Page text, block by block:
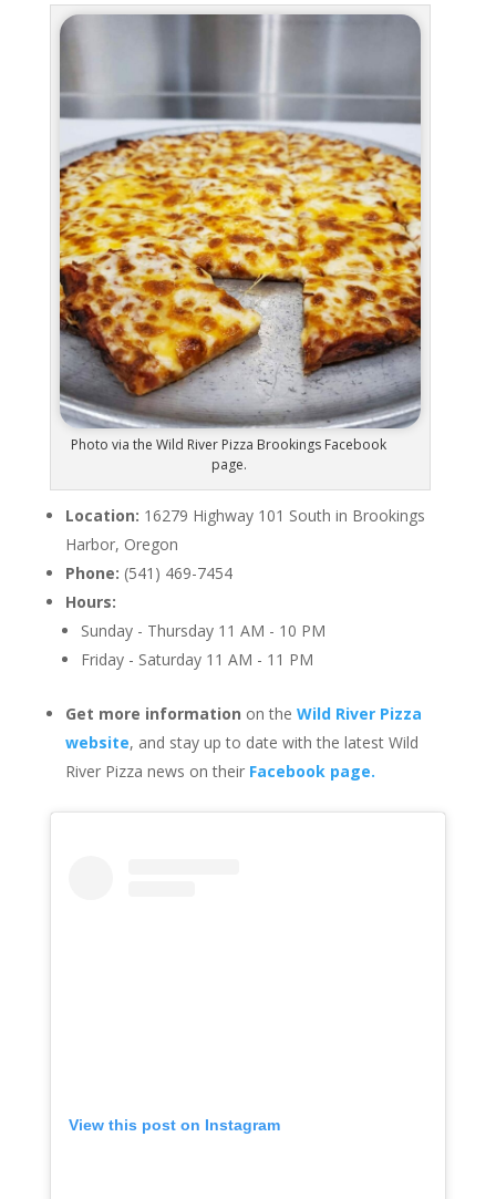
Photo via the Wild River Pizza Brookings Facebook
page.
Location: 16279 Highway 101 South in Brookings
Harbor, Oregon
Phone: (541) 469-7454
Hours:
Sunday - Thursday 11 AM - 10 PM
Friday - Saturday 11 AM - 11 PM
Get more information on the Wild River Pizza
website, and stay up to date with the latest Wild
River Pizza news on their Facebook page.
View this post on Instagram